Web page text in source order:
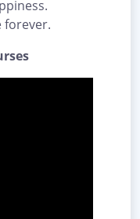
forever.